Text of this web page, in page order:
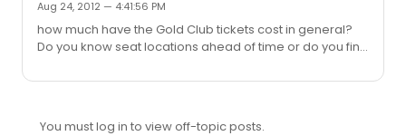
Aug 24, 2012 — 4:41:56 PM
how much have the Gold Club tickets cost in general?
Do you know seat locations ahead of time or do you find
You must log in to view off-topic posts.